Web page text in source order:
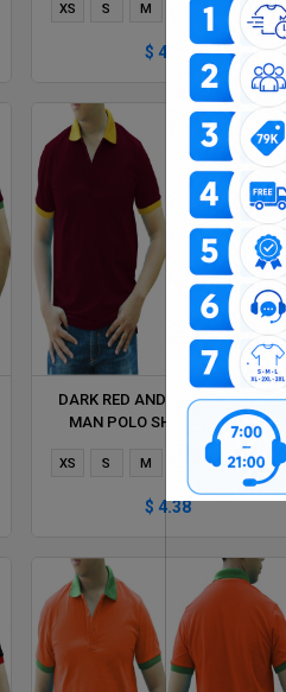
XS S M Xl 2XL
$ 4.38
DARK RED AND YELLOW MIXED
MAN POLO SHIRT DELIVERS
DURING 1 HOUR
XS S M Xl 2XL
$ 4.38